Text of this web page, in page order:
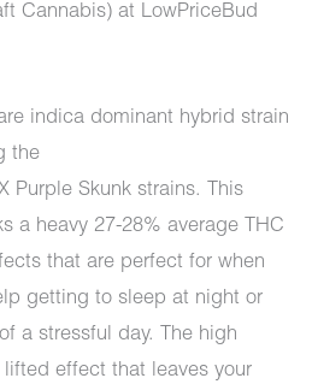
Cannabis) at LowPriceBud
indica dominant hybrid strain
the
Purple Skunk strains. This
a heavy 27-28% average THC
that are perfect for when
getting to sleep at night or
a stressful day. The high
effect that leaves your